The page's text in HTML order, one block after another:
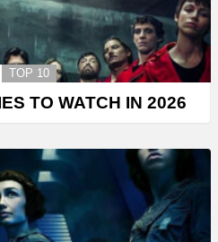
TOP 10
TO WATCH IN 2026